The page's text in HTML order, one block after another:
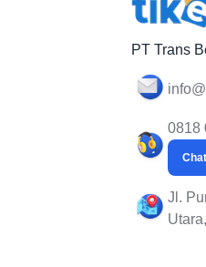
PT Trans
0818
Jl.